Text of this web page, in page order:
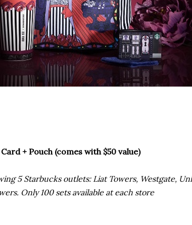
+ Pouch (comes with $50 value)
5 Starbucks outlets: Liat Towers, Westgate,
Only 100 sets available at each store